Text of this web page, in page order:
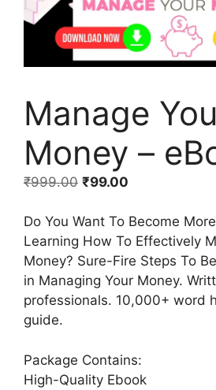
Manage
Money –
₹999.00 ₹99.00
Do You Want To Become
Learning How To Effectively
Money? Sure-Fire Steps To
in Managing Your Money.
professionals. 10,000+ word
guide.
Package Contains:
High-Quality Ebook